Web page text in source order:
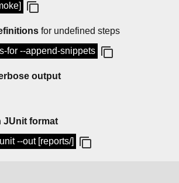
for undefined steps
for --append-snippets
output
JUnit format
--out [reports/]